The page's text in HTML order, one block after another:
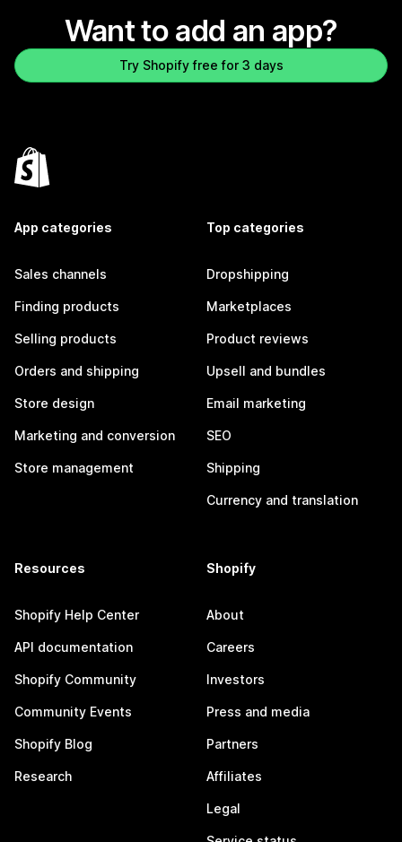
Want to add an app?
Try Shopify free for 3 days
App categories
Sales channels
Finding products
Selling products
Orders and shipping
Store design
Marketing and conversion
Store management
Top categories
Dropshipping
Marketplaces
Product reviews
Upsell and bundles
Email marketing
SEO
Shipping
Currency and translation
Resources
Shopify Help Center
API documentation
Shopify Community
Community Events
Shopify Blog
Research
Shopify
About
Careers
Investors
Press and media
Partners
Affiliates
Legal